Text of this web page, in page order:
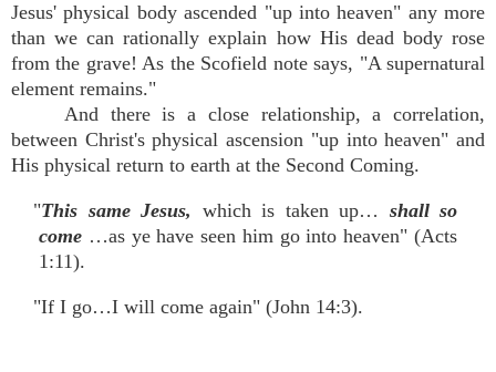
Jesus' physical body ascended "up into heaven" any more
than we can rationally explain how His dead body rose
from the grave! As the Scofield note says, "A supernatural
element remains."
And there is a close relationship, a correlation,
between Christ's physical ascension "up into heaven" and
His physical return to earth at the Second Coming.
"This same Jesus, which is taken up… shall so
come …as ye have seen him go into heaven" (Acts
1:11).
"If I go…I will come again" (John 14:3).